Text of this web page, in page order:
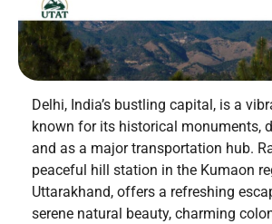
Delhi, India’s bustling capital, is a
known for its historical monuments,
and as a major transportation hub.
peaceful hill station in the Kumaon
Uttarakhand, offers a refreshing
serene natural beauty, charming